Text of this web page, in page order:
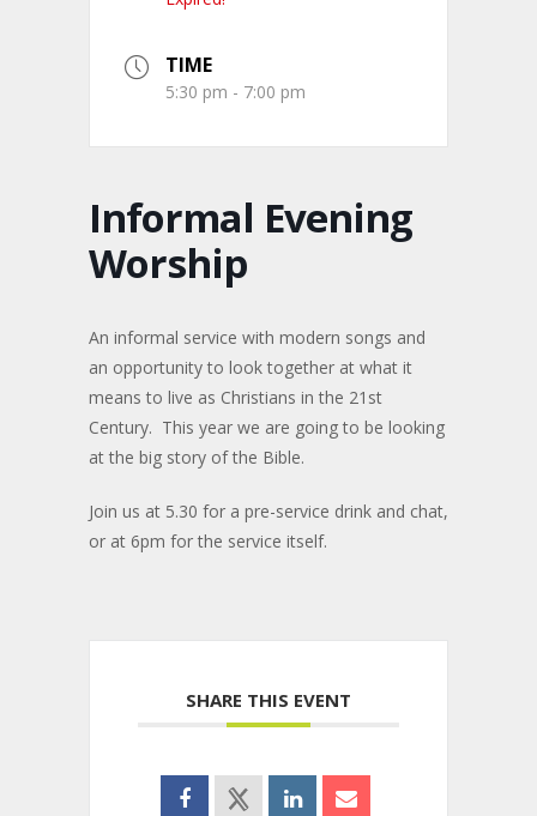
TIME
5:30 pm - 7:00 pm
Informal Evening
Worship
An informal service with modern songs and
an opportunity to look together at what it
means to live as Christians in the 21st
Century. This year we are going to be looking
at the big story of the Bible.
Join us at 5.30 for a pre-service drink and chat,
or at 6pm for the service itself.
SHARE THIS EVENT